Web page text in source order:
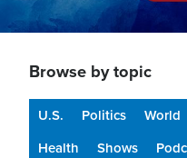
Browse by topic
U.S. Politics World
Health
Shows